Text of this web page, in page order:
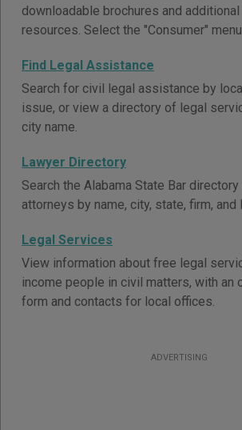
downloadable brochures and
resources. Select the "Consumer"
Find Legal Assistance
Search for civil legal assistance by
issue, or view a directory of legal
city name.
Lawyer Directory
Search the Alabama State Bar
attorneys by name, city, state, firm, and
Legal Services
View information about free legal
income people in civil matters, with an
form and contacts for local offices.
ADVERTISING